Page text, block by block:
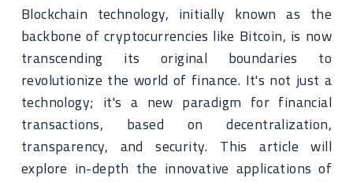
Blockchain technology, initially known as the
backbone of cryptocurrencies like Bitcoin, is now
transcending its original boundaries to
revolutionize the world of finance. It's not just a
technology; it's a new paradigm for financial
transactions, based on decentralization,
transparency, and security. This article will
explore in-depth the innovative applications of